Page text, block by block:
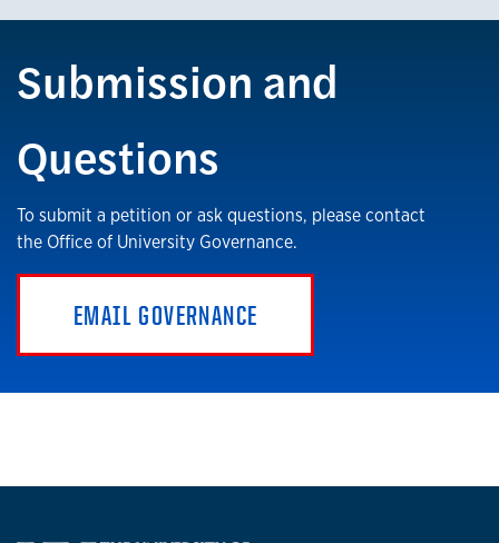
Submission and
Questions
To submit a petition or ask questions, please contact
the Office of University Governance.
EMAIL GOVERNANCE